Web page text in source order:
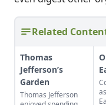
Related
Thomas
Jefferson’s
Garden
Thomas Jefferson